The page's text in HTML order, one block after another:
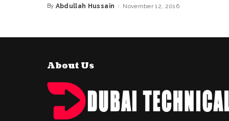
Posted
By Abdullah Hussain November 12, 2016
About Us